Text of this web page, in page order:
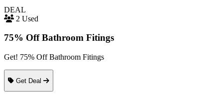
DEAL
2 Used
75% Off Bathroom Fitings
Get! 75% Off Bathroom Fitings
Get Deal